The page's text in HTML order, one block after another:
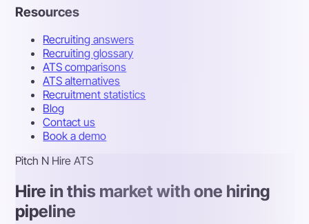
Resources
Recruiting answers
Recruiting glossary
ATS comparisons
ATS alternatives
Recruitment statistics
Blog
Contact us
Book a demo
Pitch N Hire ATS
Hire in this market with one hiring
pipeline